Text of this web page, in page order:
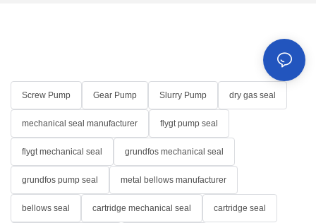
Screw Pump Gear Pump Slurry Pump dry gas seal
mechanical seal manufacturer flygt pump seal
flygt mechanical seal grundfos mechanical seal
grundfos pump seal metal bellows manufacturer
bellows seal cartridge mechanical seal cartridge seal